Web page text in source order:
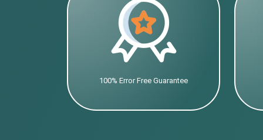
100% Error Free Guarantee